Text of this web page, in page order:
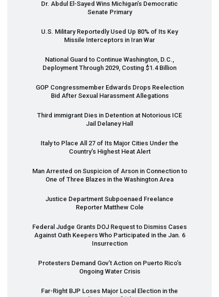
Dr. Abdul El-Sayed Wins Michigan’s Democratic
Senate Primary
U.S. Military Reportedly Used Up 80% of Its Key
Missile Interceptors in Iran War
National Guard to Continue Washington, D.C.,
Deployment Through 2029, Costing $1.4 Billion
GOP Congressmember Edwards Drops Reelection
Bid After Sexual Harassment Allegations
Third immigrant Dies in Detention at Notorious ICE
Jail Delaney Hall
Italy to Place All 27 of Its Major Cities Under the
Country’s Highest Heat Alert
Man Arrested on Suspicion of Arson in Connection to
One of Three Blazes in the Washington Area
Justice Department Subpoenaed Freelance
Reporter Matthew Cole
Federal Judge Grants DOJ Request to Dismiss Cases
Against Oath Keepers Who Participated in the Jan. 6
Insurrection
Protesters Demand Gov’t Action on Puerto Rico’s
Ongoing Water Crisis
Far-Right BJP Loses Major Local Election in the